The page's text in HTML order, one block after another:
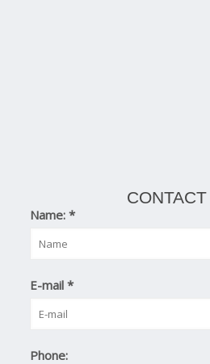
Name:*
E-mail*
Phone: